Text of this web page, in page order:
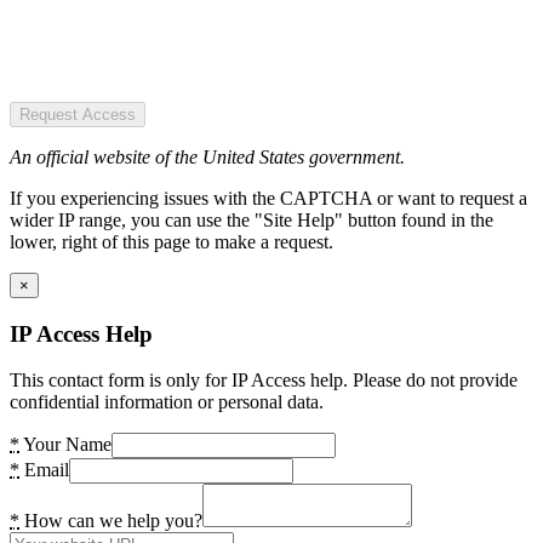
Request Access
An official website of the United States government.
If you experiencing issues with the CAPTCHA or want to request a
wider IP range, you can use the "Site Help" button found in the
lower, right of this page to make a request.
×
IP Access Help
This contact form is only for IP Access help. Please do not provide
confidential information or personal data.
* Your Name
* Email
* How can we help you?